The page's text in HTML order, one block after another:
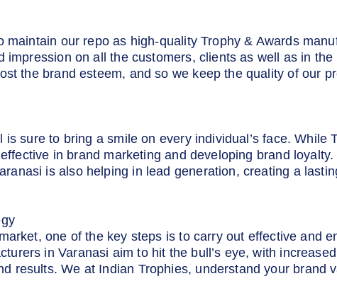
maintain our repo as high-quality Trophy & Awards
impression on all the customers, clients as well as in
the brand esteem, and so we keep the quality of our
is sure to bring a smile on every individual’s face. While
in brand marketing and developing brand
is also helping in lead generation, creating a
one of the key steps is to carry out effective and
in Varanasi aim to hit the bull’s eye, with
results. We at Indian Trophies, understand your brand